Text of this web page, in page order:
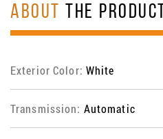
ABOUT THE PRODUCT
Exterior Color: White
Transmission: Automatic